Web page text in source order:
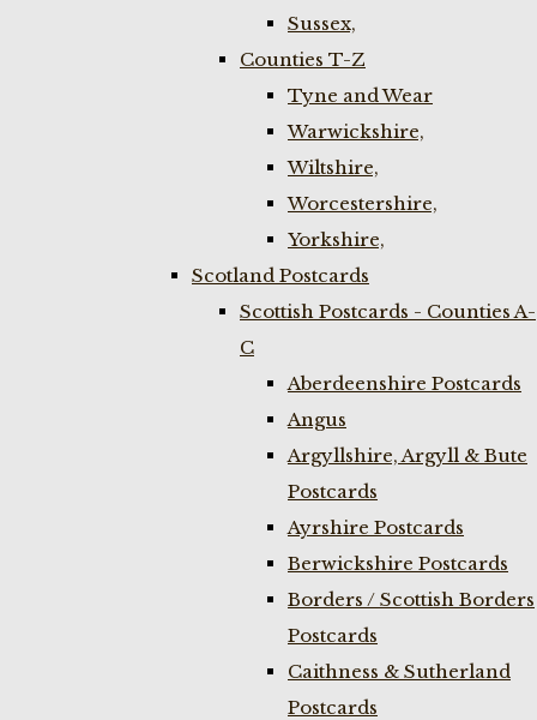
Sussex,
Counties T-Z
Tyne and Wear
Warwickshire,
Wiltshire,
Worcestershire,
Yorkshire,
Scotland Postcards
Scottish Postcards - Counties A-
C
Aberdeenshire Postcards
Angus
Argyllshire, Argyll & Bute
Postcards
Ayrshire Postcards
Berwickshire Postcards
Borders / Scottish Borders
Postcards
Caithness & Sutherland
Postcards